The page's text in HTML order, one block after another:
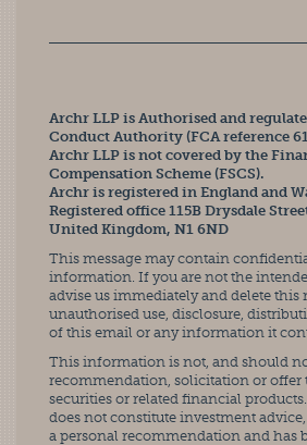
Archr LLP is Authorised and
Conduct Authority (FCA reference
Archr LLP is not covered by the
Compensation Scheme (FSCS).
Archr is registered in England and
Registered office 115B Drysdale
United Kingdom, N1 6ND
This message may contain
information. If you are not the
advise us immediately and delete this
unauthorised use, disclosure,
of this email or any information it
This information is not, and should
recommendation, solicitation or offer
securities or related financial
does not constitute investment
a personal recommendation and has